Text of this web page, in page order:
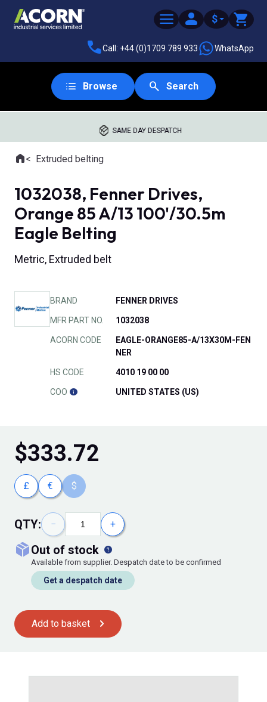
$
Call: +44 (0)1709 789 933 WhatsApp
Browse Search
SAME DAY DESPATCH
Where you are:
HomeExtruded belting
1032038, Fenner Drives,
Orange 85 A/13 100'/30.5m
Eagle Belting
Metric, Extruded belt
BRAND FENNER DRIVES
MFR PART NO. 1032038
ACORN CODE
EAGLE-ORANGE85-A/13X30M-FEN
NER
HS CODE 4010 19 00 00
COO UNITED STATES (US)
$333.72
£ € $
QTY: − +
out of stock
Available from supplier. Despatch date to be confirmed
Get a despatch date
Add to basket